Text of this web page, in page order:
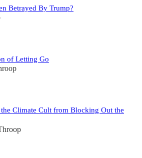
Betrayed By Trump?
of Letting Go
Climate Cult from Blocking Out the